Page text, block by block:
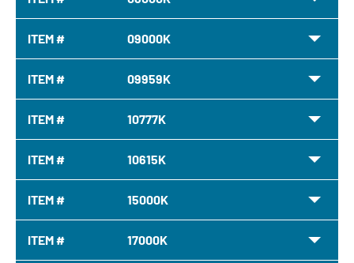
ITEM # 09000K
ITEM # 09959K
ITEM # 10777K
ITEM # 10615K
ITEM # 15000K
ITEM # 17000K